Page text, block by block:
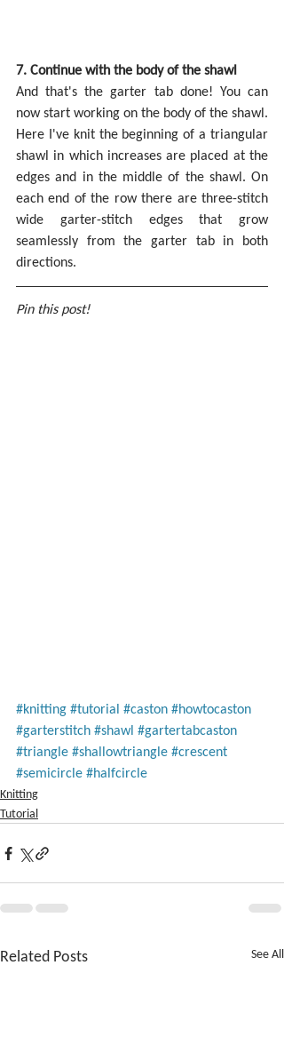
7. Continue with the body of the shawl
And that's the garter tab done! You can
now start working on the body of the shawl.
Here I've knit the beginning of a triangular
shawl in which increases are placed at the
edges and in the middle of the shawl. On
each end of the row there are three-stitch
wide garter-stitch edges that grow
seamlessly from the garter tab in both
directions.
Pin this post!
#knitting #tutorial #caston #howtocaston
#garterstitch #shawl #gartertabcaston
#triangle #shallowtriangle #crescent
#semicircle #halfcircle
Knitting
Tutorial
Related Posts See All